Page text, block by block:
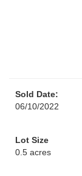
Sold Date:
06/10/2022
Lot Size
0.5 acres